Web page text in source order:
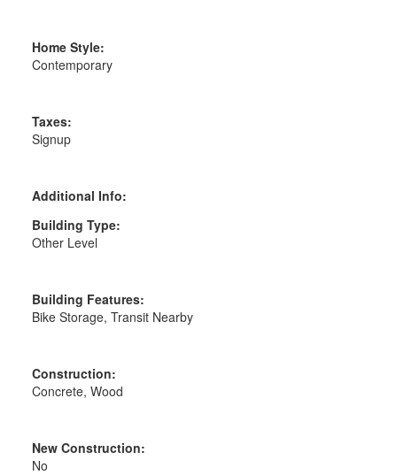
Home Style:
Contemporary
Taxes:
Signup
Additional Info:
Building Type:
Other Level
Building Features:
Bike Storage, Transit Nearby
Construction:
Concrete, Wood
New Construction:
No